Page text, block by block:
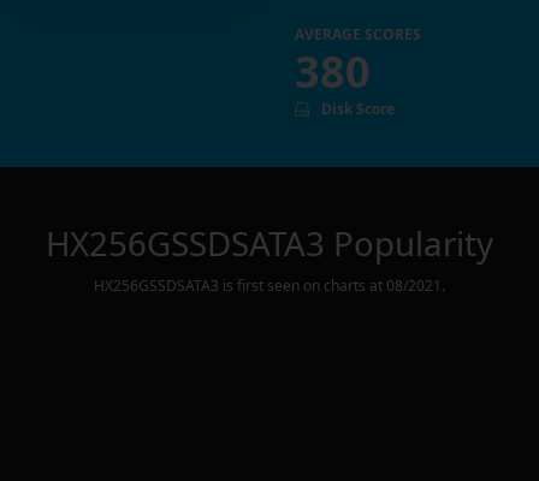
AVERAGE SCORES
380
Disk Score
HX256GSSDSATA3 Popularity
HX256GSSDSATA3 is first seen on charts at 08/2021 .